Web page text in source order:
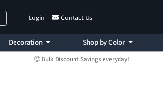
Login Contact Us
Decoration Shop by Color
🤑 Bulk Discount Savings everyday!